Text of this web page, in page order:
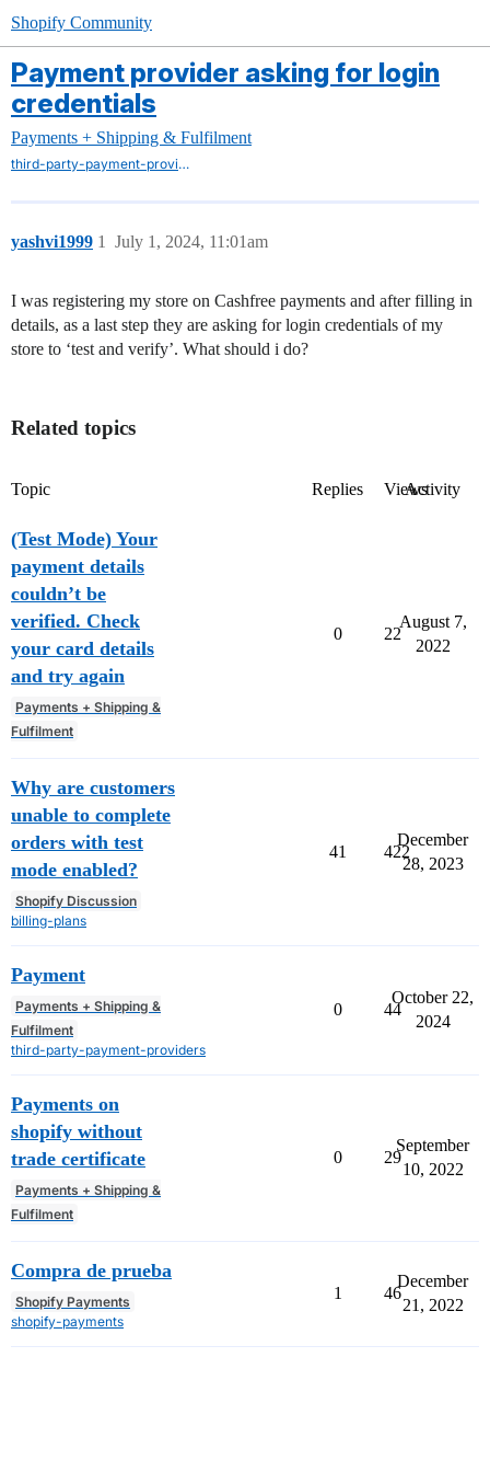
Shopify Community
Payment provider asking for login
credentials
Payments + Shipping & Fulfilment
third-party-payment-providers
yashvi1999 July 1, 2024, 11:01am
1
I was registering my store on Cashfree payments and after filling in
details, as a last step they are asking for login credentials of my
store to ‘test and verify’. What should i do?
Related topics
Topic Replies ViewsActivity
(Test Mode) Your
payment details
couldn’t be
verified. Check
your card details
and try again
Payments + Shipping &
Fulfilment
0 22
August 7,
2022
Why are customers
unable to complete
orders with test
mode enabled?
Shopify Discussion
billing-plans
41 422
December
28, 2023
Payment
Payments + Shipping &
Fulfilment
third-party-payment-providers
0 44
October 22,
2024
Payments on
shopify without
trade certificate
Payments + Shipping &
Fulfilment
0 29
September
10, 2022
Compra de prueba
Shopify Payments
shopify-payments
1 46
December
21, 2022